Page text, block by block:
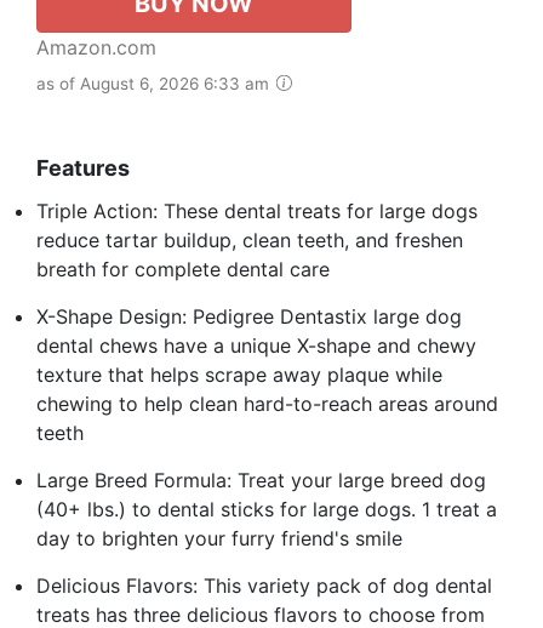
Amazon.com
as of August 6, 2026 6:33 am
Features
Triple Action: These dental treats for large dogs
reduce tartar buildup, clean teeth, and freshen
breath for complete dental care
X-Shape Design: Pedigree Dentastix large dog
dental chews have a unique X-shape and chewy
texture that helps scrape away plaque while
chewing to help clean hard-to-reach areas around
teeth
Large Breed Formula: Treat your large breed dog
(40+ lbs.) to dental sticks for large dogs. 1 treat a
day to brighten your furry friend's smile
Delicious Flavors: This variety pack of dog dental
treats has three delicious flavors to choose from